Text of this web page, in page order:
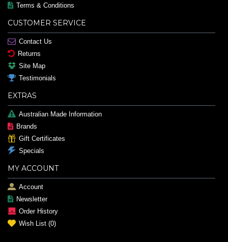
Terms & Conditions
CUSTOMER SERVICE
Contact Us
Returns
Site Map
Testimonials
EXTRAS
Australian Made Information
Brands
Gift Certificates
Specials
MY ACCOUNT
Account
Newsletter
Order History
Wish List (0)